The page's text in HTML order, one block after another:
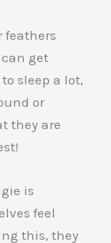
feathers
can get
sleep a lot,
or
they are
is
feel
this, they